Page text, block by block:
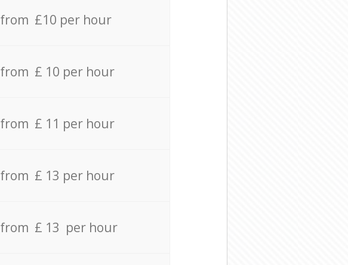
from £10 per hour
from £ 10 per hour
from £ 11 per hour
from £ 13 per hour
from £ 13 per hour